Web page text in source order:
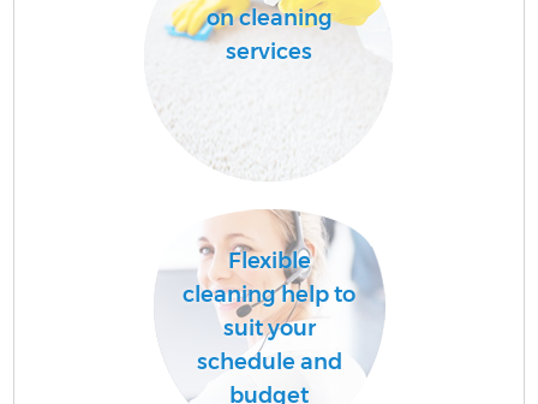
on cleaning
services
Flexible
cleaning help to
suit your
schedule and
budget